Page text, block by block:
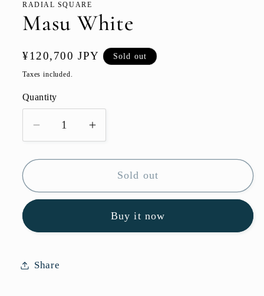
RADIAL SQUARE
Masu White
Regular
price
¥120,700 JPY Sold out
Taxes included.
Quantity
Quantity
Decrease
quantity
for
White
Increase
quantity
for
Masu
White
Sold out
Buy it now
Share